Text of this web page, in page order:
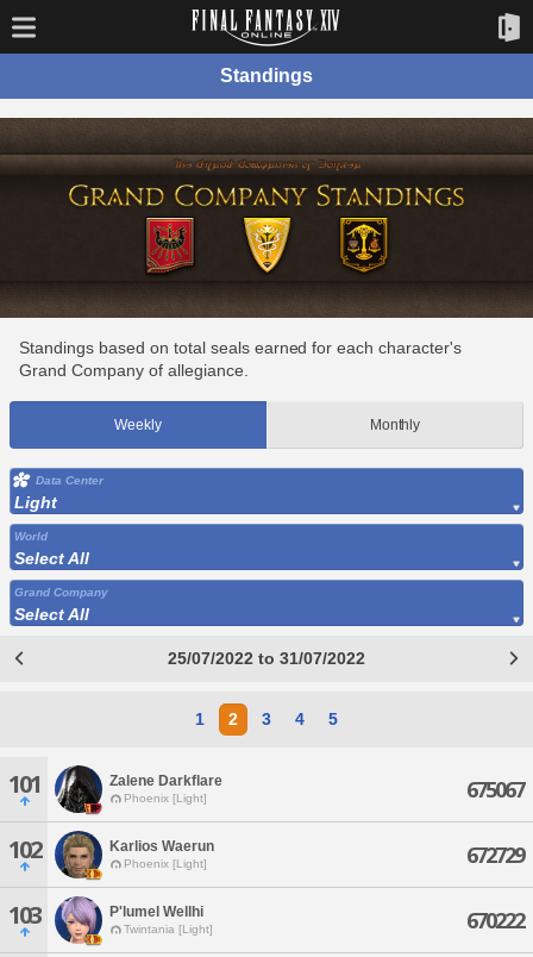
Standings
Standings based on total seals earned for each character's
Grand Company of allegiance.
Weekly Monthly
Data Center
Light
World
Select All
Grand Company
Select All
25/07/2022 to 31/07/2022
1 2 3 4 5
101 Zalene Darkflare
Phoenix [Light] 675067
102 Karlios Waerun
Phoenix [Light] 672729
103 P'lumel Wellhi
Twintania [Light] 670222